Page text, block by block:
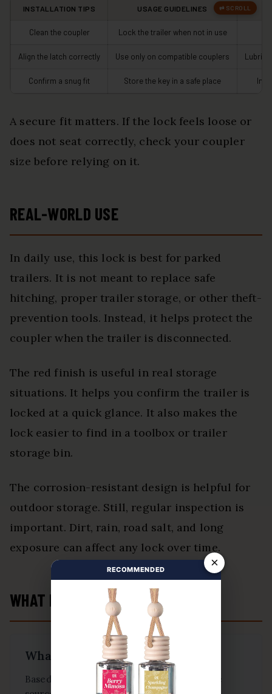
INSTALLATION TIPS USAGE GUIDELINES
Clean the coupler Lock the trailer when not in use
Align the latch correctly Use only on compatible couplers
Confirm a snug fit Store the key in a safe place
A secure fit matters. If the lock feels loose or
does not seat correctly, check your coupler
size before relying on it.
REAL-WORLD USE
In daily use, this lock is best for parked
trailers. It is not meant to replace safe
hitching, proper trailer storage, or other theft-
prevention tools. Instead, it helps protect the
coupler when the trailer is disconnected.
The red finish is useful in real storage
situations. It helps you confirm the trailer is
locked at a quick glance. It also makes the
lock easier to find in a toolbox or trailer
storage bin.
The corrosion-resistant design is helpful for
outdoor storage. Still, regular inspection is
important. Dirt, rain, road salt, and long
exposure can affect any lock over time.
WHAT BUYERS ARE SAYING
What Buyers Are Saying
Based on buyer feedback summarized in the
×
RECOMMENDED